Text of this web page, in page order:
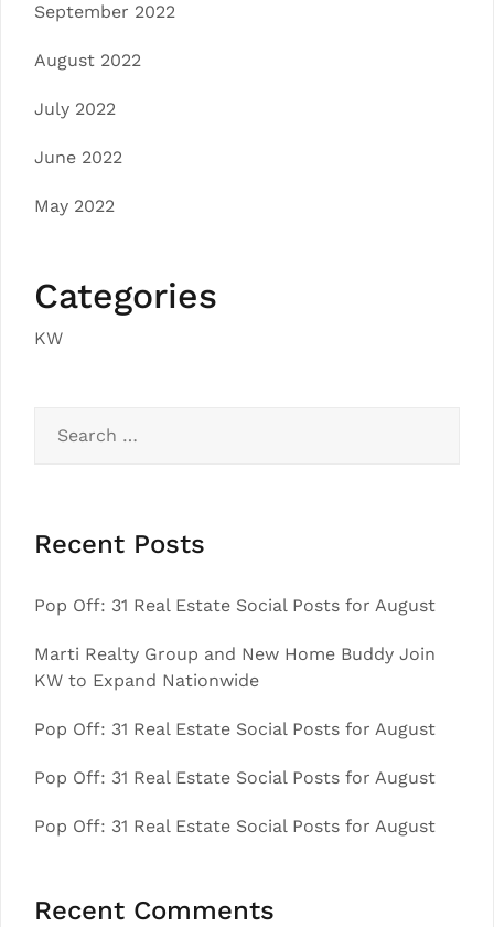
September 2022
August 2022
July 2022
June 2022
May 2022
Categories
KW
for:
Recent Posts
Pop Off: 31 Real Estate Social Posts for August
Marti Realty Group and New Home Buddy Join
KW to Expand Nationwide
Pop Off: 31 Real Estate Social Posts for August
Pop Off: 31 Real Estate Social Posts for August
Pop Off: 31 Real Estate Social Posts for August
Recent Comments